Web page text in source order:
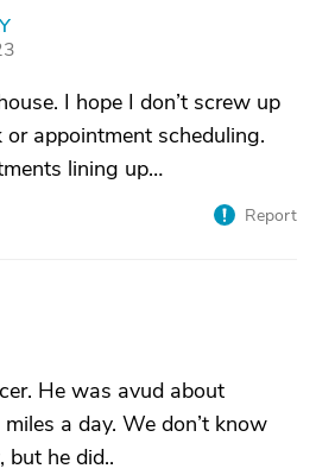
I hope I don’t screw up
appointment scheduling.
lining up…
Report
He was avud about
a day. We don’t know
he did..